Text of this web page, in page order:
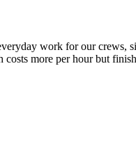
work for our crews,
more per hour but